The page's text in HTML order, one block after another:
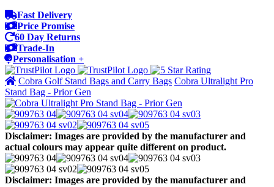
Fast Delivery
Price Promise
60 Day Returns
Trade-In
Personalisation +
Cobra Golf Stand Bags and Carry Bags Cobra Ultralight Pro
Stand Bag - Prior Gen
Disclaimer: Images are provided by the manufacturer and
actual colours may appear quite different on product.
Disclaimer: Images are provided by the manufacturer and